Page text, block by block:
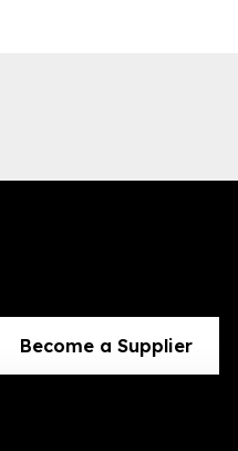
Become a Supplier